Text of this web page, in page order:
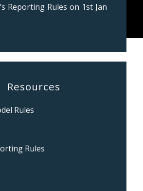
Reporting Rules on 1st Jan
Resources
Rules
Rules